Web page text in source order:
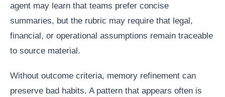
agent may learn that teams prefer concise
summaries, but the rubric may require that legal,
financial, or operational assumptions remain traceable
to source material.
Without outcome criteria, memory refinement can
preserve bad habits. A pattern that appears often is